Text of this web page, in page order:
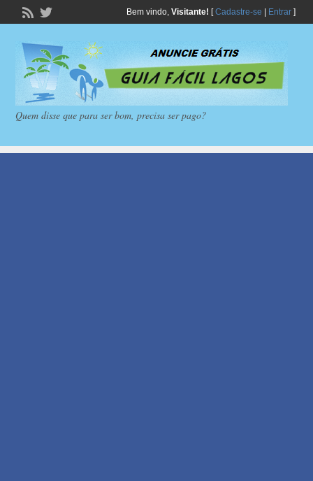
Bem vindo, Visitante! [Cadastre-se Entrar]
Quem disse que para ser bom, precisa ser pago?